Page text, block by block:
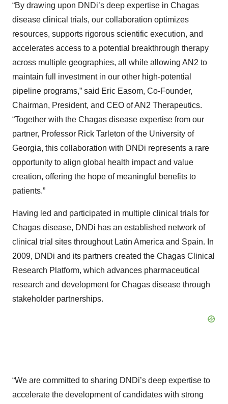
“By drawing upon DNDi’s deep expertise in Chagas
disease clinical trials, our collaboration optimizes
resources, supports rigorous scientific execution, and
accelerates access to a potential breakthrough therapy
across multiple geographies, all while allowing AN2 to
maintain full investment in our other high-potential
pipeline programs,” said Eric Easom, Co-Founder,
Chairman, President, and CEO of AN2 Therapeutics.
“Together with the Chagas disease expertise from our
partner, Professor Rick Tarleton of the University of
Georgia, this collaboration with DNDi represents a rare
opportunity to align global health impact and value
creation, offering the hope of meaningful benefits to
patients.”
Having led and participated in multiple clinical trials for
Chagas disease, DNDi has an established network of
clinical trial sites throughout Latin America and Spain. In
2009, DNDi and its partners created the Chagas Clinical
Research Platform, which advances pharmaceutical
research and development for Chagas disease through
stakeholder partnerships.
“We are committed to sharing DNDi’s deep expertise to
accelerate the development of candidates with strong